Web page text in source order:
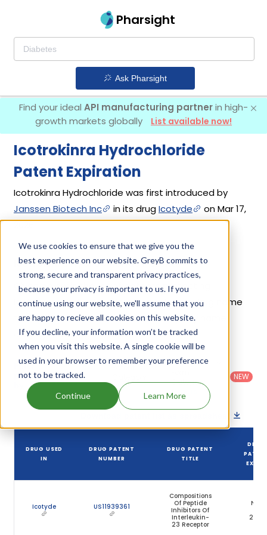
We use cookies to ensure that we give you the
best experience on our website. GreyB commits to
strong, secure and transparent privacy practices,
because your privacy is important to us. If you
continue using our website, we'll assume that you
are happy to recieve all cookies on this website.
If you decline, your information won’t be tracked
when you visit this website. A single cookie will be
used in your browser to remember your preference
not to be tracked.
Continue Learn More
Pharsight
Ask Pharsight
Find your ideal API manufacturing partnerin high-
growth markets globally
List available now!
Icotrokinra Hydrochloride
Patent Expiration
Icotrokinra Hydrochloride was first introduced by
Janssen Biotech Inc
in its drugIcotyde
on Mar 17,
2026.
Icotrokinra Hydrochloride Patents
Given below is the list of patents protecting
Icotrokinra Hydrochloride, along with the drug name
that holds that patent and the company name
owning that drug.
Filter
patents
Country:
United
States
(US)
: All
Dosage
Category
Others
NEW
DRUG USED
IN
DRUG PATENT
NUMBER
DRUG PATENT
TITLE
DRUG
Icotyde US11939361
Compositions
Of Peptide
Inhibitors Of
Interleukin-
23 Receptor
Nov
2041